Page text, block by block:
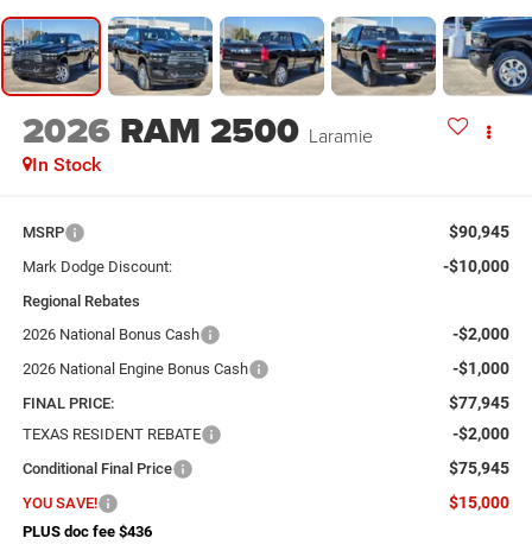
2026 RAM 2500 Laramie
In Stock
MSRP $90,945
Mark Dodge Discount: -$10,000
Regional Rebates
2026 National Bonus Cash
-$2,000
2026 National Engine Bonus Cash -$1,000
FINAL PRICE: $77,945
TEXAS RESIDENT REBATE -$2,000
Conditional Final Price $75,945
YOU SAVE! $15,000
PLUS doc fee $436